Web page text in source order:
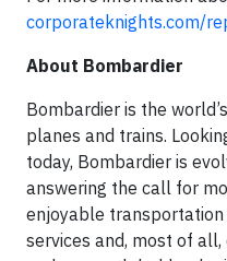
corporateknights.com/
About Bombardier
Bombardier is the
planes and trains.
today, Bombardier is
answering the call for
enjoyable transportation
services and, most of